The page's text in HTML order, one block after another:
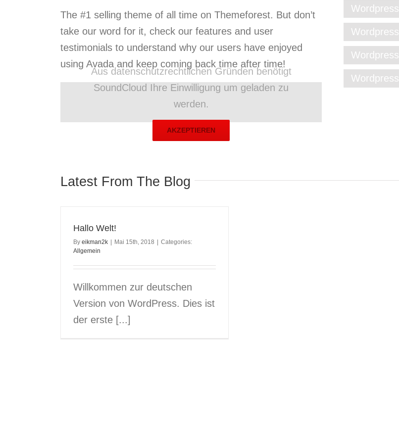
The #1 selling theme of all time on Themeforest. But don’t
take our word for it, check our features and user
testimonials to understand why our users have enjoyed
using Avada and keep coming back time after time!
Aus datenschutzrechtlichen Gründen benötigt
SoundCloud Ihre Einwilligung um geladen zu
werden.
AKZEPTIEREN
Wordpress
Wordpress
Wordpress
Wordpress
Latest From The Blog
Hallo Welt!
By eikman2k | Mai 15th, 2018 | Categories:
Allgemein
Willkommen zur deutschen
Version von WordPress. Dies ist
der erste [...]